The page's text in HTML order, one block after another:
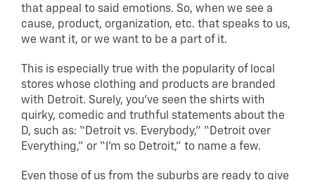
that appeal to said emotions. So, when we see a
cause, product, organization, etc. that speaks to us,
we want it, or we want to be a part of it.
This is especially true with the popularity of local
stores whose clothing and products are branded
with Detroit. Surely, you’ve seen the shirts with
quirky, comedic and truthful statements about the
D, such as: “Detroit vs. Everybody,” “Detroit over
Everything,” or “I’m so Detroit,” to name a few.
Even those of us from the suburbs are ready to give